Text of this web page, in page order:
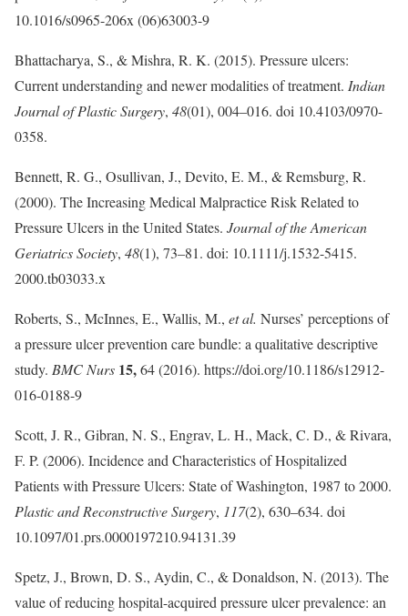
10.1016/s0965-206x (06)63003-9
Bhattacharya, S., & Mishra, R. K. (2015). Pressure ulcers:
Current understanding and newer modalities of treatment. Indian
Journal of Plastic Surgery, 48(01), 004–016. doi 10.4103/0970-
0358.
Bennett, R. G., Osullivan, J., Devito, E. M., & Remsburg, R.
(2000). The Increasing Medical Malpractice Risk Related to
Pressure Ulcers in the United States. Journal of the American
Geriatrics Society, 48(1), 73–81. doi: 10.1111/j.1532-5415.
2000.tb03033.x
Roberts, S., McInnes, E., Wallis, M., et al. Nurses’ perceptions of
a pressure ulcer prevention care bundle: a qualitative descriptive
study. BMC Nurs 15,64 (2016). https://doi.org/10.1186/s12912-
016-0188-9
Scott, J. R., Gibran, N. S., Engrav, L. H., Mack, C. D., & Rivara,
F. P. (2006). Incidence and Characteristics of Hospitalized
Patients with Pressure Ulcers: State of Washington, 1987 to 2000.
Plastic and Reconstructive Surgery, 117(2), 630–634. doi
10.1097/01.prs.0000197210.94131.39
Spetz, J., Brown, D. S., Aydin, C., & Donaldson, N. (2013). The
value of reducing hospital-acquired pressure ulcer prevalence: an